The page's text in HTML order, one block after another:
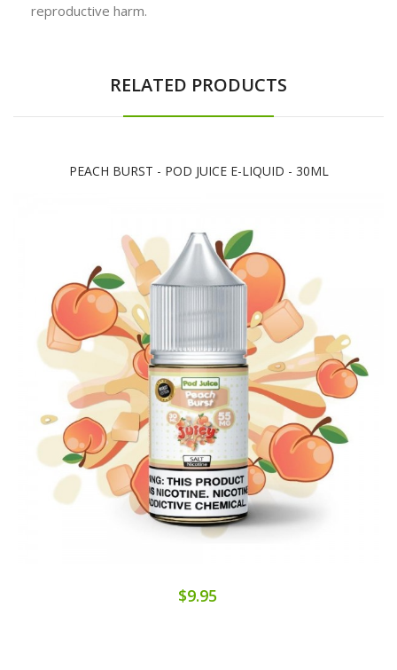
reproductive harm.
RELATED PRODUCTS
PEACH BURST - POD JUICE E-LIQUID - 30ML
$9.95